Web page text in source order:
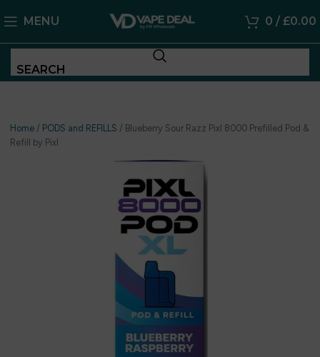
MENU 0 / £0.00
SEARCH
Home / PODS and REFILLS / Blueberry Sour Razz Pixl 8000 Prefilled Pod &
Refill by Pixl